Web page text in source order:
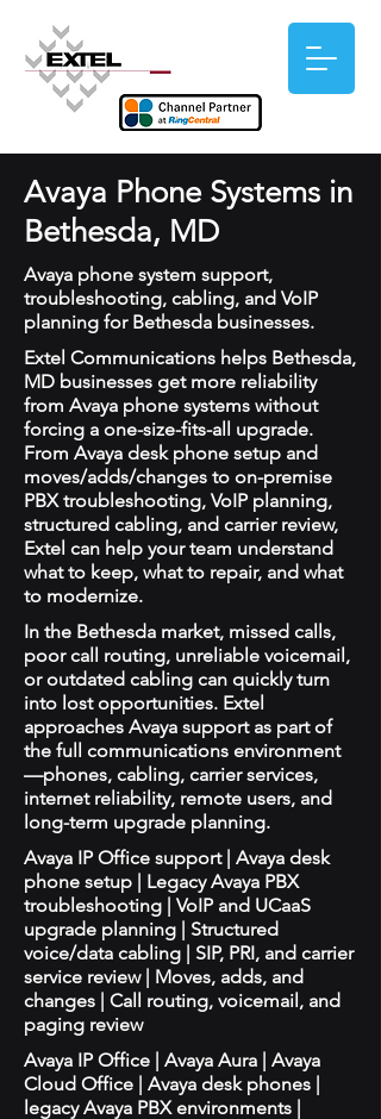
Avaya Phone Systems in
Bethesda, MD
Avaya phone system support,
troubleshooting, cabling, and VoIP
planning for Bethesda businesses.
Extel Communications helps Bethesda,
MD businesses get more reliability
from Avaya phone systems without
forcing a one-size-fits-all upgrade.
From Avaya desk phone setup and
moves/adds/changes to on-premise
PBX troubleshooting, VoIP planning,
structured cabling, and carrier review,
Extel can help your team understand
what to keep, what to repair, and what
to modernize.
In the Bethesda market, missed calls,
poor call routing, unreliable voicemail,
or outdated cabling can quickly turn
into lost opportunities. Extel
approaches Avaya support as part of
the full communications environment
—phones, cabling, carrier services,
internet reliability, remote users, and
long-term upgrade planning.
Avaya IP Office support | Avaya desk
phone setup | Legacy Avaya PBX
troubleshooting | VoIP and UCaaS
upgrade planning | Structured
voice/data cabling | SIP, PRI, and carrier
service review | Moves, adds, and
changes | Call routing, voicemail, and
paging review
Avaya IP Office | Avaya Aura | Avaya
Cloud Office | Avaya desk phones |
legacy Avaya PBX environments |